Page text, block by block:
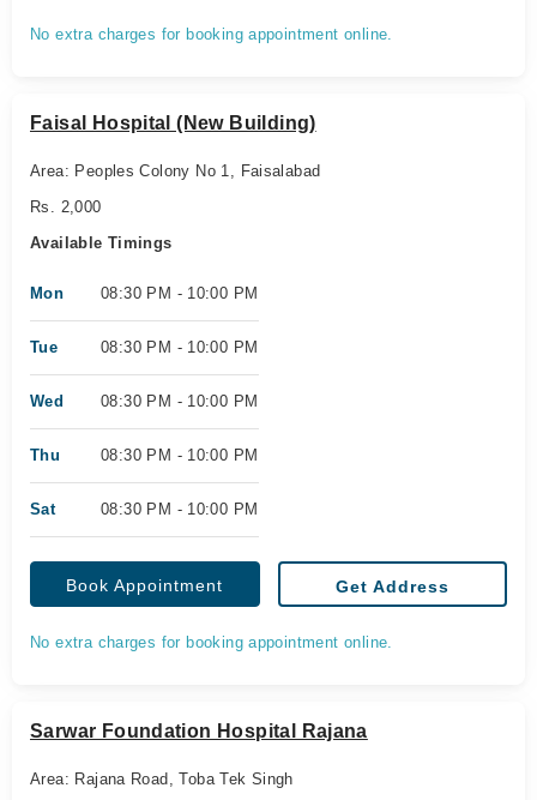
No extra charges for booking appointment online.
Faisal Hospital (New Building)
Area: Peoples Colony No 1, Faisalabad
Rs. 2,000
Available Timings
Mon 08:30 PM - 10:00 PM
Tue 08:30 PM - 10:00 PM
Wed 08:30 PM - 10:00 PM
Thu 08:30 PM - 10:00 PM
Sat 08:30 PM - 10:00 PM
Book Appointment Get Address
No extra charges for booking appointment online.
Sarwar Foundation Hospital Rajana
Area: Rajana Road, Toba Tek Singh